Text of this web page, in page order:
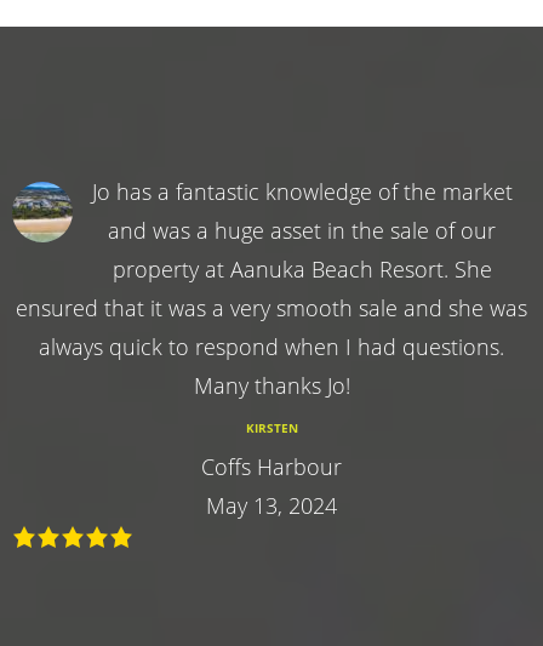
Jo has a fantastic knowledge of the market
and was a huge asset in the sale of our
property at Aanuka Beach Resort. She
ensured that it was a very smooth sale and she was
always quick to respond when I had questions.
Many thanks Jo!
KIRSTEN
Coffs Harbour
May 13, 2024